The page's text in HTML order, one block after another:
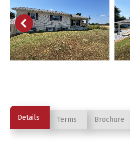
Details Terms Brochure